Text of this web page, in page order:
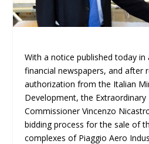
With a notice published today
financial newspapers, and after
authorization from the Italian
Development, the Extraordinary
Commissioner Vincenzo
bidding process for the sale of
complexes of Piaggio Aero